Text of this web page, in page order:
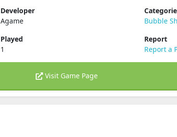
Developer
Agame
Bubble
Played
1
Report
Report a
Visit Game Page